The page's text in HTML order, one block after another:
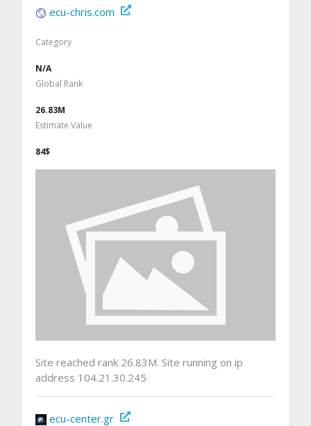
ecu-chris.com
Category
N/A
Global Rank
26.83M
Estimate Value
84$
Site reached rank 26.83M. Site running on ip
address 104.21.30.245
ecu-center.gr